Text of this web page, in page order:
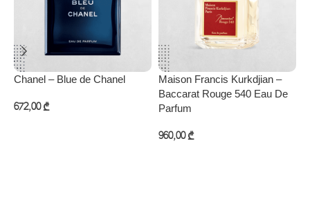
Chanel – Blue de Chanel
672,00 ₾
Maison Francis Kurkdjian –
Baccarat Rouge 540 Eau De
Parfum
960,00 ₾